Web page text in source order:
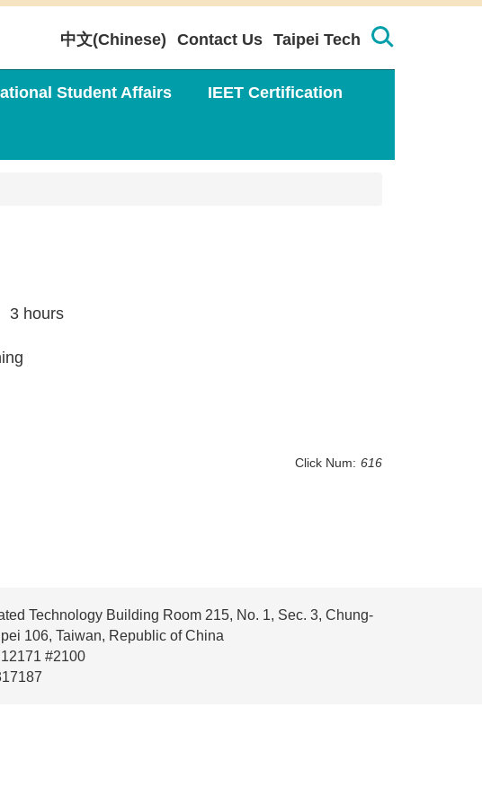
Student Affairs IEET Certification
中文(Chinese) Contact Us Taipei Tech
3 hours
Click Num: 616
Technology Building Room 215, No. 1, Sec. 3, Chung-
106, Taiwan, Republic of China
#2100